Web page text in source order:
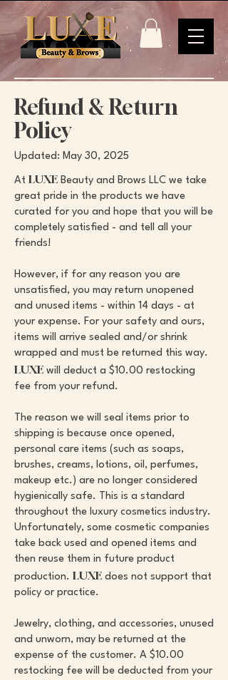
Refund & Return
Policy
Updated: May 30, 2025
At LUXE Beauty and Brows LLC we take
great pride in the products we have
curated for you and hope that you will be
completely satisfied - and tell all your
friends!
However, if for any reason you are
unsatisfied, you may return unopened
and unused items - within 14 days - at
your expense. For your safety and ours,
items will arrive sealed and/or shrink
wrapped and must be returned this way.
LUXE will deduct a $10.00 restocking
fee from your refund.
The reason we will seal items prior to
shipping is because once opened,
personal care items (such as soaps,
brushes, creams, lotions, oil, perfumes,
makeup etc.) are no longer considered
hygienically safe. This is a standard
throughout the luxury cosmetics industry.
Unfortunately, some cosmetic companies
take back used and opened items and
then reuse them in future product
production. LUXE does not support that
policy or practice.
Jewelry, clothing, and accessories, unused
and unworn, may be returned at the
expense of the customer. A $10.00
restocking fee will be deducted from your